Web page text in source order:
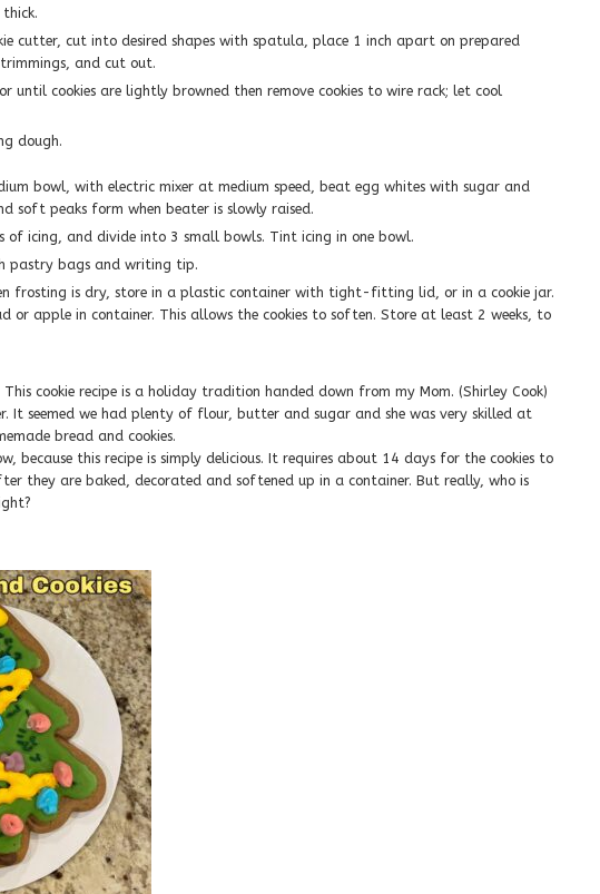
cutter, cut into desired shapes with spatula, place 1 inch apart on prepared
and cut out.
until cookies are lightly browned then remove cookies to wire rack; let cool
dough.
bowl, with electric mixer at medium speed, beat egg whites with sugar and
soft peaks form when beater is slowly raised.
of icing, and divide into 3 small bowls. Tint icing in one bowl.
pastry bags and writing tip.
frosting is dry, store in a plastic container with tight-fitting lid, or in a cookie jar.
or apple in container. This allows the cookies to soften. Store at least 2 weeks, to
This cookie recipe is a holiday tradition handed down from my Mom. (Shirley Cook)
It seemed we had plenty of flour, butter and sugar and she was very skilled at
bread and cookies.
because this recipe is simply delicious. It requires about 14 days for the cookies to
they are baked, decorated and softened up in a container. But really, who is